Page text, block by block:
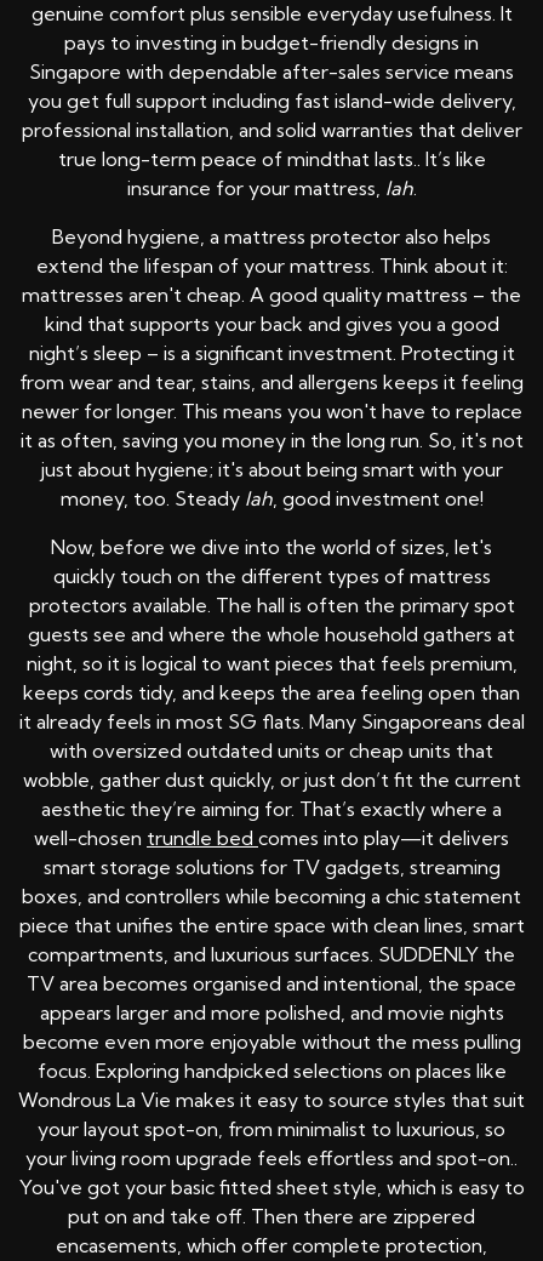
genuine comfort plus sensible everyday usefulness. It
pays to investing in budget-friendly designs in
Singapore with dependable after-sales service means
you get full support including fast island-wide delivery,
professional installation, and solid warranties that deliver
true long-term peace of mindthat lasts.. It’s like
insurance for your mattress, lah.
Beyond hygiene, a mattress protector also helps
extend the lifespan of your mattress. Think about it:
mattresses aren't cheap. A good quality mattress – the
kind that supports your back and gives you a good
night’s sleep – is a significant investment. Protecting it
from wear and tear, stains, and allergens keeps it feeling
newer for longer. This means you won't have to replace
it as often, saving you money in the long run. So, it's not
just about hygiene; it's about being smart with your
money, too. Steady lah, good investment one!
Now, before we dive into the world of sizes, let's
quickly touch on the different types of mattress
protectors available. The hall is often the primary spot
guests see and where the whole household gathers at
night, so it is logical to want pieces that feels premium,
keeps cords tidy, and keeps the area feeling open than
it already feels in most SG flats. Many Singaporeans deal
with oversized outdated units or cheap units that
wobble, gather dust quickly, or just don’t fit the current
aesthetic they’re aiming for. That’s exactly where a
well-chosen trundle bed comes into play—it delivers
smart storage solutions for TV gadgets, streaming
boxes, and controllers while becoming a chic statement
piece that unifies the entire space with clean lines, smart
compartments, and luxurious surfaces. SUDDENLY the
TV area becomes organised and intentional, the space
appears larger and more polished, and movie nights
become even more enjoyable without the mess pulling
focus. Exploring handpicked selections on places like
Wondrous La Vie makes it easy to source styles that suit
your layout spot-on, from minimalist to luxurious, so
your living room upgrade feels effortless and spot-on..
You've got your basic fitted sheet style, which is easy to
put on and take off. Then there are zippered
encasements, which offer complete protection,